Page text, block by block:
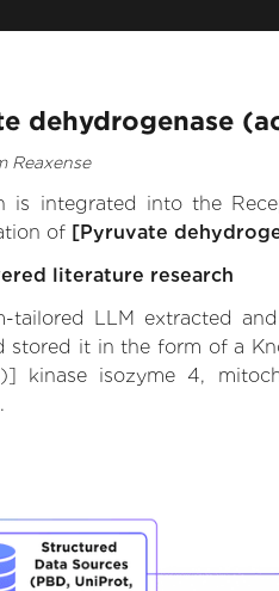
dehydrogenase
Reaxense
is integrated into the
of [Pyruvate
literature research
tailored LLM extracted
stored it in the form of a
kinase isozyme 4,